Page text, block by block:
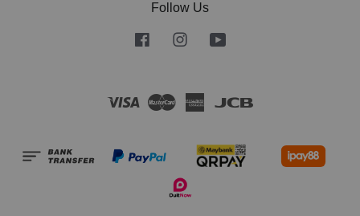
Follow Us
FacebookInstagram
Visa Master American